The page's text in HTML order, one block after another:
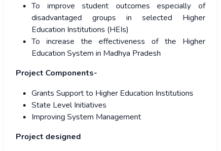
To improve student outcomes especially of
disadvantaged groups in selected Higher
Education Institutions (HEIs)
To increase the effectiveness of the Higher
Education System in Madhya Pradesh
Project Components-
Grants Support to Higher Education Institutions
State Level Initiatives
Improving System Management
Project designed